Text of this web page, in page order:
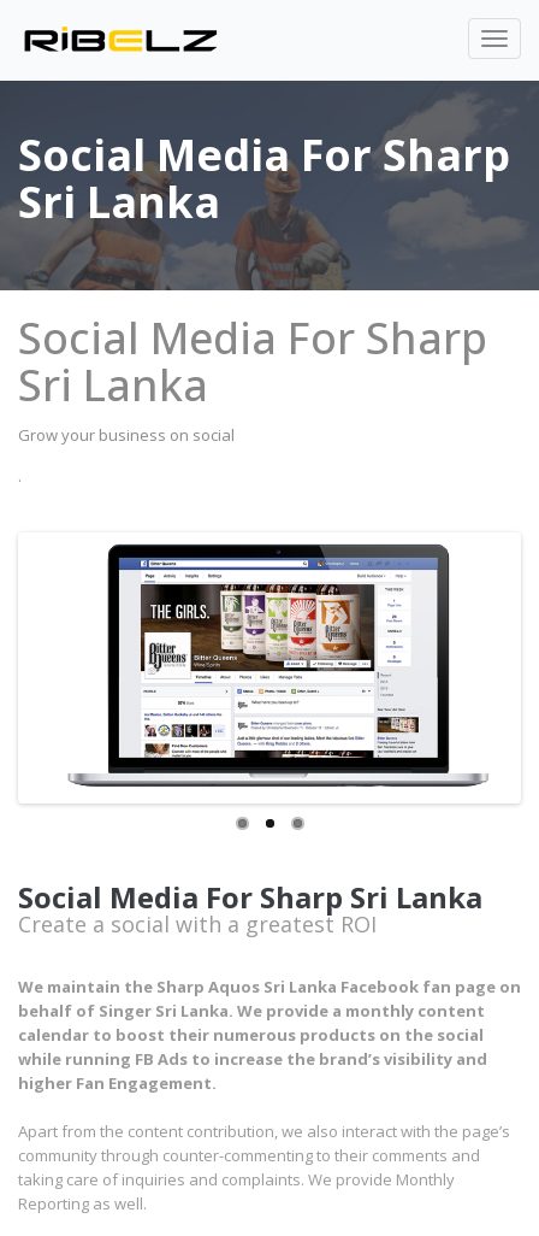
Social Media For Sharp
Sri Lanka
Social Media For Sharp
Sri Lanka
Grow your business on social
.
Social Media For Sharp Sri Lanka
Create a social with a greatest ROI
We maintain the Sharp Aquos Sri Lanka Facebook fan page on
behalf of Singer Sri Lanka. We provide a monthly content
calendar to boost their numerous products on the social
while running FB Ads to increase the brand’s visibility and
higher Fan Engagement.
Apart from the content contribution, we also interact with the page’s
community through counter-commenting to their comments and
taking care of inquiries and complaints. We provide Monthly
Reporting as well.